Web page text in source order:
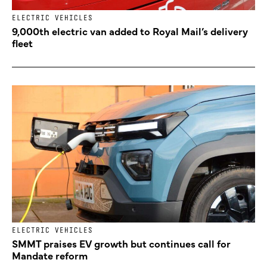
ELECTRIC VEHICLES
9,000th electric van added to Royal Mail’s delivery
fleet
ELECTRIC VEHICLES
SMMT praises EV growth but continues call for
Mandate reform